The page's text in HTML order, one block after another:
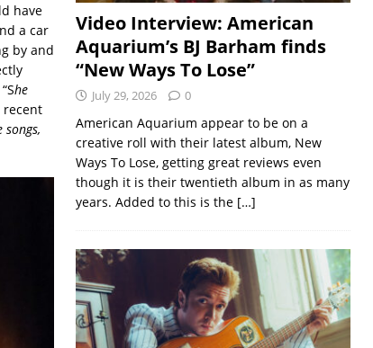
have
a car
by and
he
Video Interview: American
Aquarium’s BJ Barham finds
“New Ways To Lose”
July 29, 2026 0
American Aquarium appear to be on a
creative roll with their latest album, New
Ways To Lose, getting great reviews even
though it is their twentieth album in as many
years. Added to this is the […]